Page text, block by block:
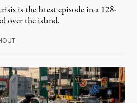
is the latest episode in a 128-
over the island.
August 1, 2026